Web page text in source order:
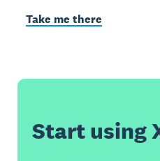
Take me there
Start using